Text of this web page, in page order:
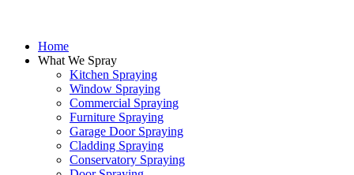
Home
What We Spray
Kitchen Spraying
Window Spraying
Commercial Spraying
Furniture Spraying
Garage Door Spraying
Cladding Spraying
Conservatory Spraying